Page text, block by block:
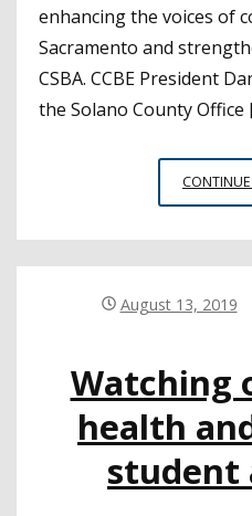
enhancing the voices of
Sacramento and
CSBA. CCBE President
the Solano County Office
August 13, 2019
Watching
health
student